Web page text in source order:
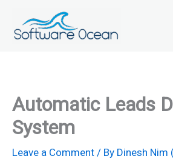
content
Automatic Leads
System
Leave a Comment / By Dinesh Nim